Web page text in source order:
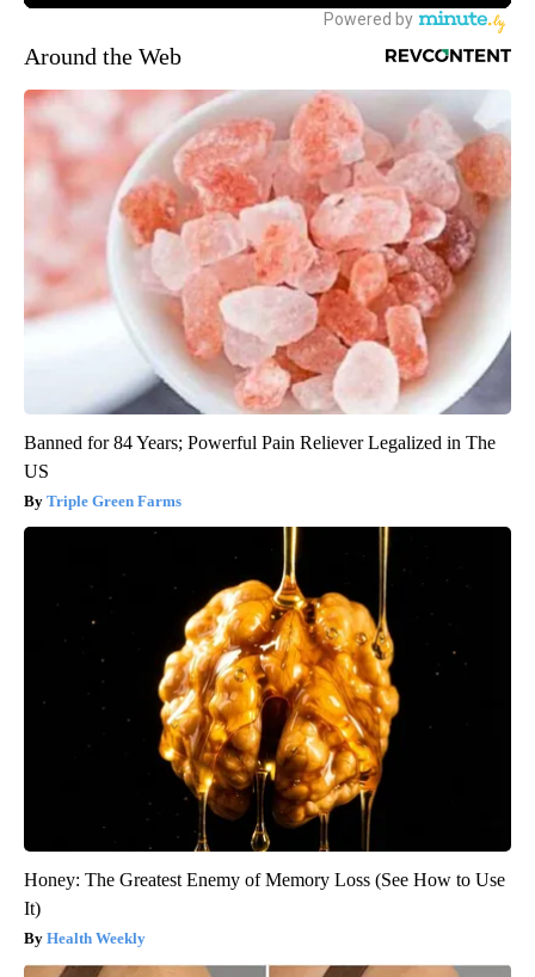
Around the Web
Banned for 84 Years; Powerful Pain Reliever Legalized in The
US
Triple Green Farms
Honey: The Greatest Enemy of Memory Loss (See How to Use
It)
Health Weekly